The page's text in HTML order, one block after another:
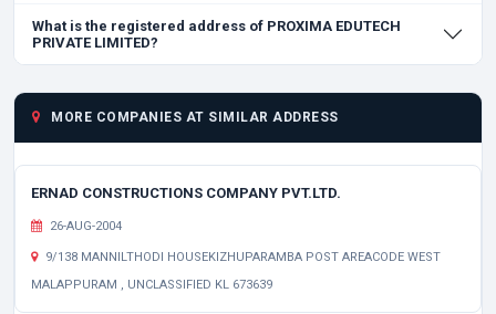
What is the registered address of PROXIMA EDUTECH
PRIVATE LIMITED?
MORE COMPANIES AT SIMILAR ADDRESS
ERNAD CONSTRUCTIONS COMPANY PVT.LTD.
26-AUG-2004
9/138 MANNILTHODI HOUSEKIZHUPARAMBA POST AREACODE WEST
MALAPPURAM , UNCLASSIFIED KL 673639